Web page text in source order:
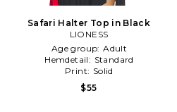
Safari Halter Top in Black
LIONESS
Age group: Adult
Hemdetail: Standard
Print: Solid
$55